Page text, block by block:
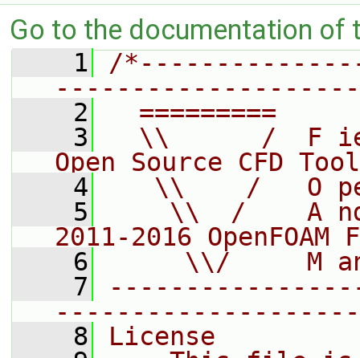
Go to the documentation of
    1
/
    2
=========
    3
\\      /  F
Open Source CFD
    4
\\    /   O
    5
\\  /    A
2011-2016 OpenFOAM
    6
\\/     M
    7
    8
License